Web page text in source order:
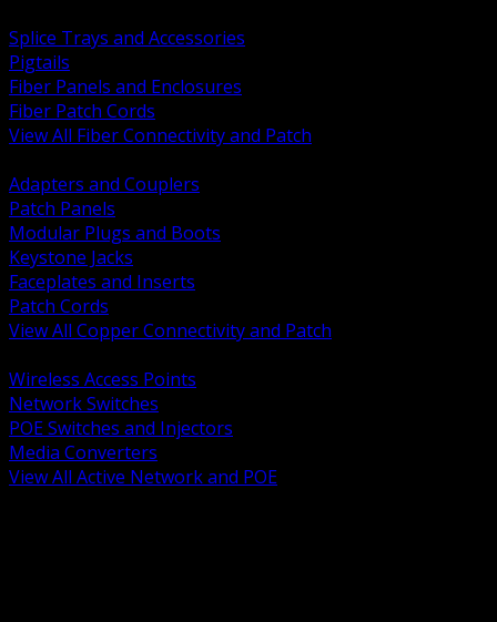
Splice Trays and Accessories
Pigtails
Fiber Panels and Enclosures
Fiber Patch Cords
View All Fiber Connectivity and Patch
Adapters and Couplers
Patch Panels
Modular Plugs and Boots
Keystone Jacks
Faceplates and Inserts
Patch Cords
View All Copper Connectivity and Patch
Wireless Access Points
Network Switches
POE Switches and Injectors
Media Converters
View All Active Network and POE